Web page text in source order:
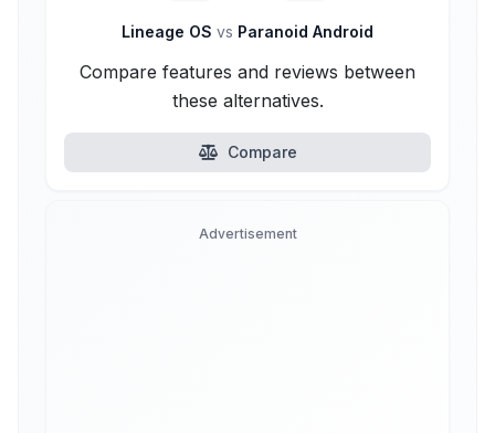
Lineage OS vs Paranoid Android
Compare features and reviews between
these alternatives.
Compare
Advertisement